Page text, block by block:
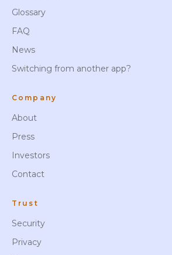
Glossary
FAQ
News
Switching from another app?
Company
About
Press
Investors
Contact
Trust
Security
Privacy